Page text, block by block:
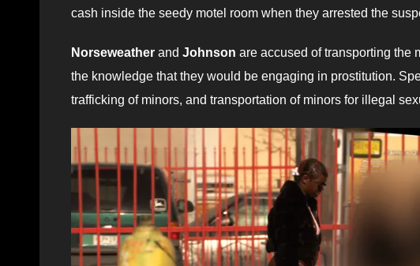
cash inside the seedy motel room when they arrested the
Norseweather and Johnson are accused of transporting the
the knowledge that they would be engaging in prostitution.
trafficking of minors, and transportation of minors for illegal